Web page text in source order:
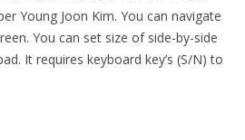
Young Joon Kim. You can navigate
You can set size of side-by-side
It requires keyboard key’s (S/N) to